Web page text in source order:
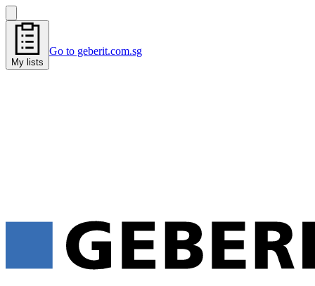
My lists
Go to geberit.com.sg